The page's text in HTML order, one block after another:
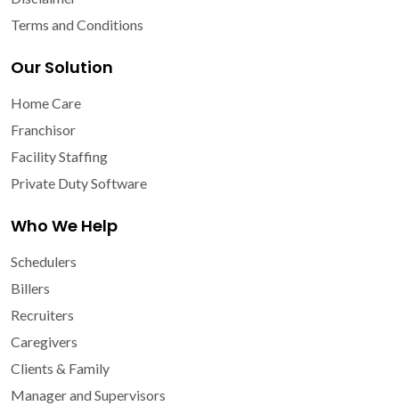
Terms and Conditions
Our Solution
Home Care
Franchisor
Facility Staffing
Private Duty Software
Who We Help
Schedulers
Billers
Recruiters
Caregivers
Clients & Family
Manager and Supervisors